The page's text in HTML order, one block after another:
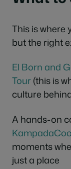
This is where
but the right
El Born and
Tour (this is
culture
A hands-on
moments
just a place